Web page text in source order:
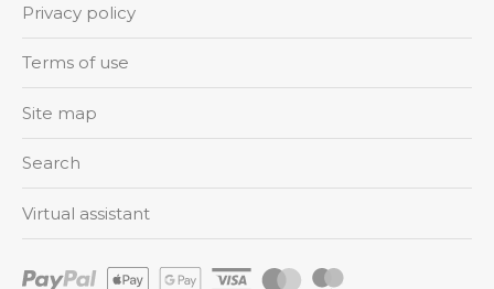
Privacy policy
Terms of use
Site map
Search
Virtual assistant